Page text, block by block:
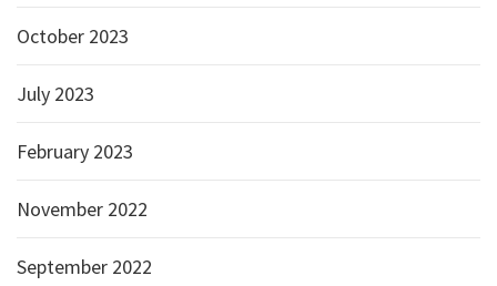
October 2023
July 2023
February 2023
November 2022
September 2022